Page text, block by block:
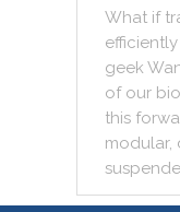
What if
efficiently
geek
of our
this
modular,